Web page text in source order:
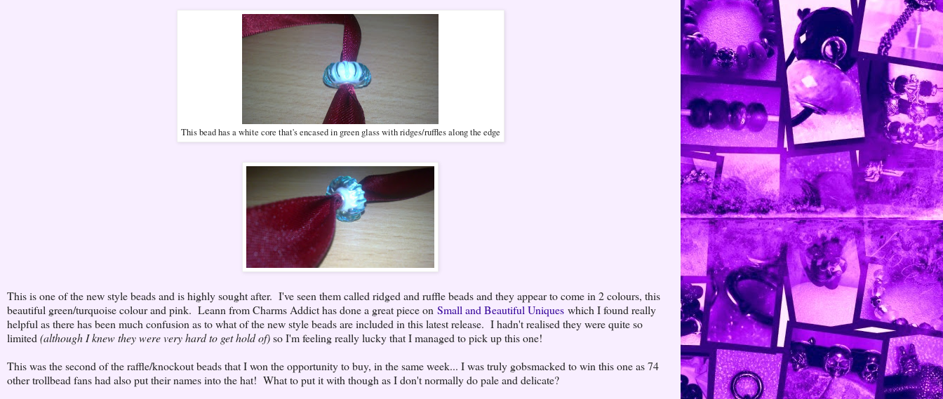
This bead has a white core that's encased in green glass with ridges/ruffles along the edge
This is one of the new style beads and is highly sought after. I've seen them called ridged and ruffle beads and they appear to come in 2 colours, this
beautiful green/turquoise colour and pink. Leann from Charms Addict has done a great piece on Small and Beautiful Uniques which I found really
helpful as there has been much confusion as to what of the new style beads are included in this latest release. I hadn't realised they were quite so
limited (although I knew they were very hard to get hold of)so I'm feeling really lucky that I managed to pick up this one!
This was the second of the raffle/knockout beads that I won the opportunity to buy, in the same week... I was truly gobsmacked to win this one as 74
other trollbead fans had also put their names into the hat! What to put it with though as I don't normally do pale and delicate?